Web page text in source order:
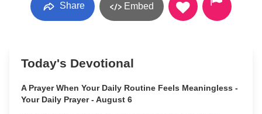
Share Embed
Today's Devotional
A Prayer When Your Daily Routine Feels Meaningless -
Your Daily Prayer - August 6